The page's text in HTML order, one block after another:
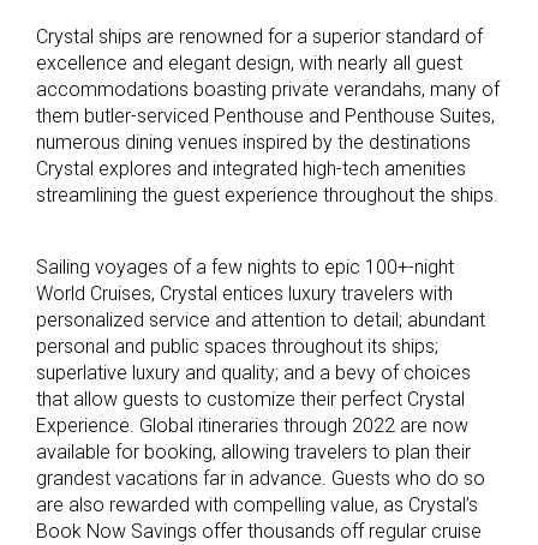
Crystal ships are renowned for a superior standard of
excellence and elegant design, with nearly all guest
accommodations boasting private verandahs, many of
them butler-serviced Penthouse and Penthouse Suites,
numerous dining venues inspired by the destinations
Crystal explores and integrated high-tech amenities
streamlining the guest experience throughout the ships.
Sailing voyages of a few nights to epic 100+-night
World Cruises, Crystal entices luxury travelers with
personalized service and attention to detail; abundant
personal and public spaces throughout its ships;
superlative luxury and quality; and a bevy of choices
that allow guests to customize their perfect Crystal
Experience. Global itineraries through 2022 are now
available for booking, allowing travelers to plan their
grandest vacations far in advance. Guests who do so
are also rewarded with compelling value, as Crystal’s
Book Now Savings offer thousands off regular cruise